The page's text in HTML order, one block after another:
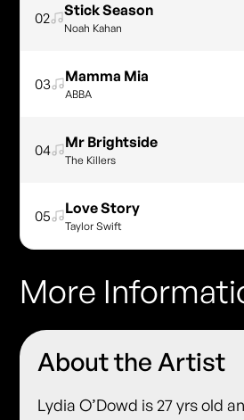
02 Stick Season
Noah Kahan
03 Mamma Mia
ABBA
04 Mr Brightside
The Killers
05 Love Story
Taylor Swift
More
About the Artist
Lydia O’Dowd is 27 yrs old